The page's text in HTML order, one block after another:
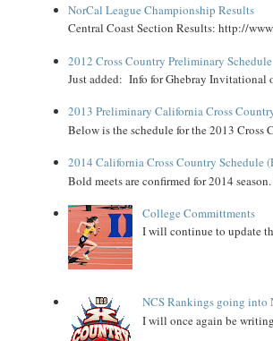
NorCal League Championship Results
Central Coast Section Results: http://
2012 Cross Country Preliminary Schedule
Just added: Info for Ghebray Invitational
2013 Preliminary California Cross
Below is the schedule for the 2013 Cross
2014 California Cross Country Schedule
Bold meets are confirmed for 2014
College Committments
I will continue to update
NCS Rankings going into
I will once again be